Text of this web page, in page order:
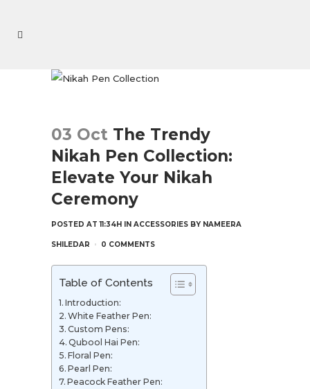
03 Oct The Trendy
Nikah Pen Collection:
Elevate Your Nikah
Ceremony
POSTED AT 11:34H IN ACCESSORIES BY NAMEERA
SHILEDAR 0 COMMENTS
Table of Contents
Introduction:
White Feather Pen:
Custom Pens:
Qubool Hai Pen:
Floral Pen:
Pearl Pen:
Peacock Feather Pen: